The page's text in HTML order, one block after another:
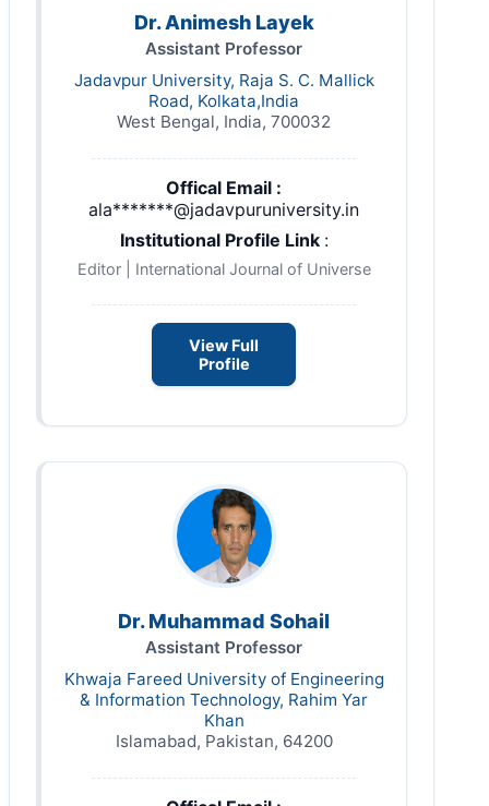
Dr. Animesh Layek
Assistant Professor
Jadavpur University, Raja S. C. Mallick
Road, Kolkata,India
West Bengal, India, 700032
Offical Email :
ala*******@jadavpuruniversity.in
Institutional Profile Link :
Editor | International Journal of Universe
View Full
Profile
Dr. Muhammad Sohail
Assistant Professor
Khwaja Fareed University of Engineering
& Information Technology, Rahim Yar
Khan
Islamabad, Pakistan, 64200